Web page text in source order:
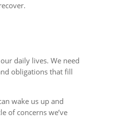
daily lives. We need
obligations that fill
wake us up and
of concerns we’ve